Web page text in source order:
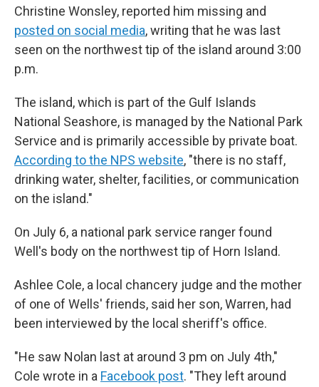
Christine Wonsley, reported him missing and
posted on social media, writing that he was last
seen on the northwest tip of the island around 3:00
p.m.
The island, which is part of the Gulf Islands
National Seashore, is managed by the National Park
Service and is primarily accessible by private boat.
According to the NPS website, "there is no staff,
drinking water, shelter, facilities, or communication
on the island."
On July 6, a national park service ranger found
Well's body on the northwest tip of Horn Island.
Ashlee Cole, a local chancery judge and the mother
of one of Wells' friends, said her son, Warren, had
been interviewed by the local sheriff's office.
"He saw Nolan last at around 3 pm on July 4th,"
Cole wrote in a Facebook post. "They left around